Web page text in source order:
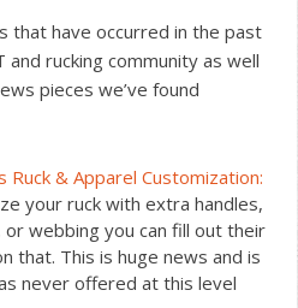
that have occurred in the past
rucking community as well
pieces we’ve found
Ruck & Apparel Customization:
your ruck with extra handles,
webbing you can fill out their
that. This is huge news and is
never offered at this level